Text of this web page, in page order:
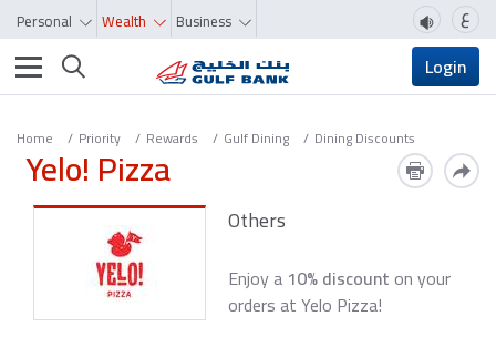
Personal Wealth Business ع
Toggle navigation Login
Home Priority Rewards Gulf Dining Dining Discounts
Yelo! Pizza
Others
Enjoy a 10% discounton your
orders at Yelo Pizza!